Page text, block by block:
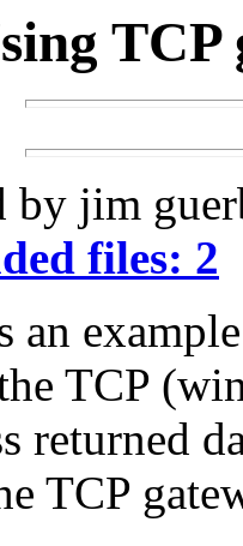
by jim
files: 2
an
TCP
returned
TCP